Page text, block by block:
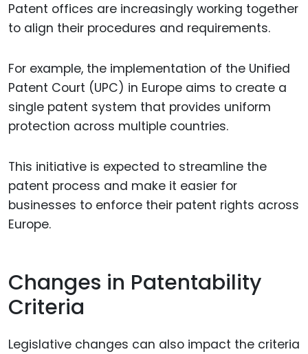
Patent offices are increasingly working together
to align their procedures and requirements.
For example, the implementation of the Unified
Patent Court (UPC) in Europe aims to create a
single patent system that provides uniform
protection across multiple countries.
This initiative is expected to streamline the
patent process and make it easier for
businesses to enforce their patent rights across
Europe.
Changes in Patentability
Criteria
Legislative changes can also impact the criteria